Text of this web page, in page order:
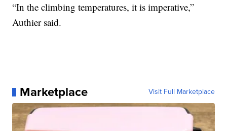
“In the climbing temperatures, it is imperative,”
Authier said.
Marketplace Visit Full Marketplace